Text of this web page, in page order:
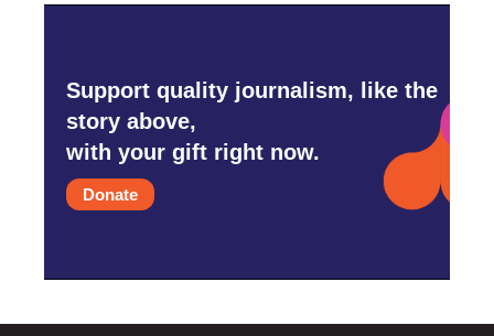
Support quality journalism, like the
story above,
with your gift right now.
Donate